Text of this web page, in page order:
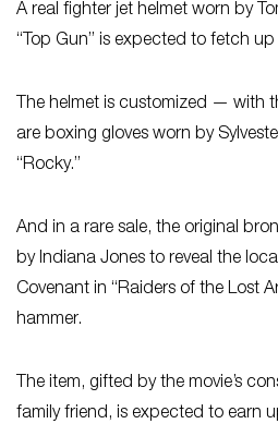
A real fighter jet helmet worn by
“Top Gun” is expected to fetch
The helmet is customized — with
are boxing gloves worn by
“Rocky.”
And in a rare sale, the original
by Indiana Jones to reveal the
Covenant in “Raiders of the Lost
hammer.
The item, gifted by the movie’s
family friend, is expected to earn